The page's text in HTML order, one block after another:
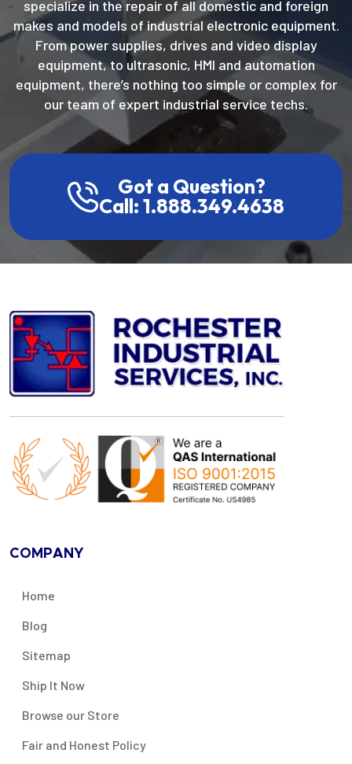
specialize in the repair of all domestic and foreign
makes and models of industrial electronic equipment.
From power supplies, drives and video display
equipment, to ultrasonic, HMI and automation
equipment, there’s nothing too simple or complex for
our team of expert industrial service techs.
Got a Question?
Call: 1.888.349.4638
COMPANY
Home
Blog
Sitemap
Ship It Now
Browse our Store
Fair and Honest Policy